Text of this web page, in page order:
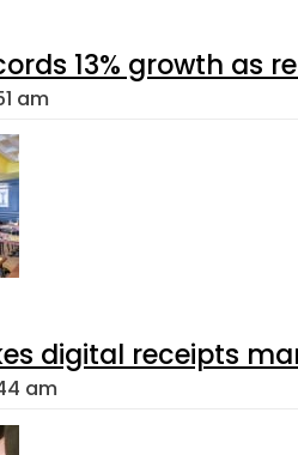
13% growth as
am
digital receipts
am